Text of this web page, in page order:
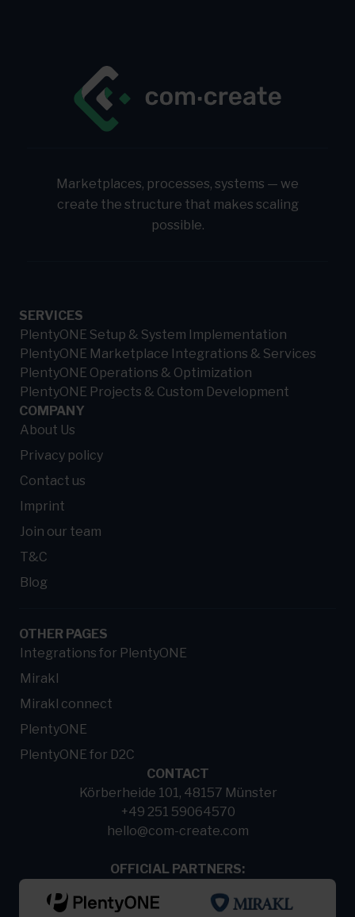
Marketplaces, processes, systems — we
create the structure that makes scaling
possible.
SERVICES
PlentyONE Setup & System Implementation
PlentyONE Marketplace Integrations & Services
PlentyONE Operations & Optimization
PlentyONE Projects & Custom Development
COMPANY
About Us
Privacy policy
Contact us
Imprint
Join our team
T&C
Blog
OTHER PAGES
Integrations for PlentyONE
Mirakl
Mirakl connect
PlentyONE
PlentyONE for D2C
CONTACT
Körberheide 101, 48157 Münster
+49 251 59064570
hello@com-create.com
OFFICIAL PARTNERS: